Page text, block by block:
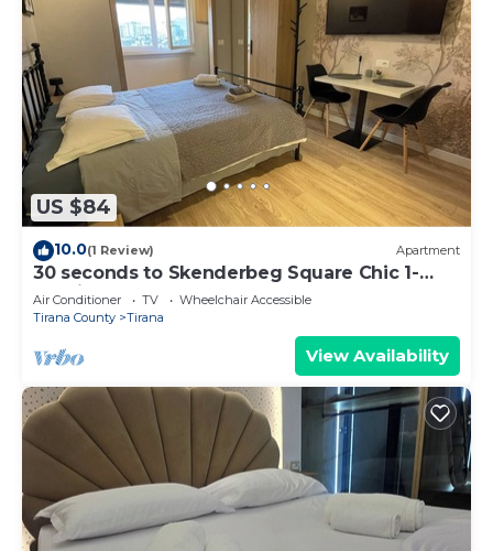
US $84
10.0(1 Review) Apartment
30 seconds to Skenderbeg Square Chic 1-
Studio Apartment
Air Conditioner TV
Wheelchair Accessible
Tirana County
Tirana
View Availability